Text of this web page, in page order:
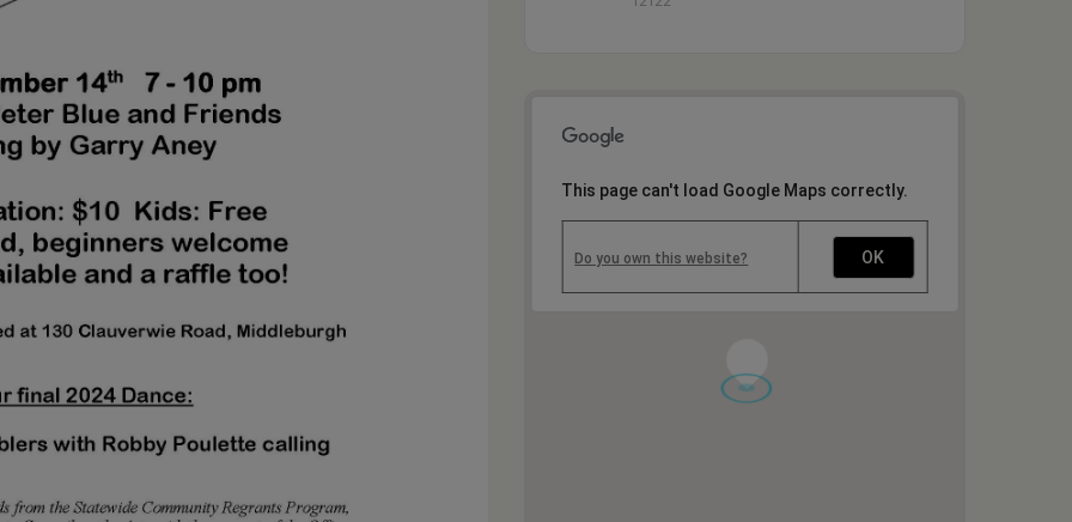
This page can't load Google Maps correctly.
Do you own this website? OK